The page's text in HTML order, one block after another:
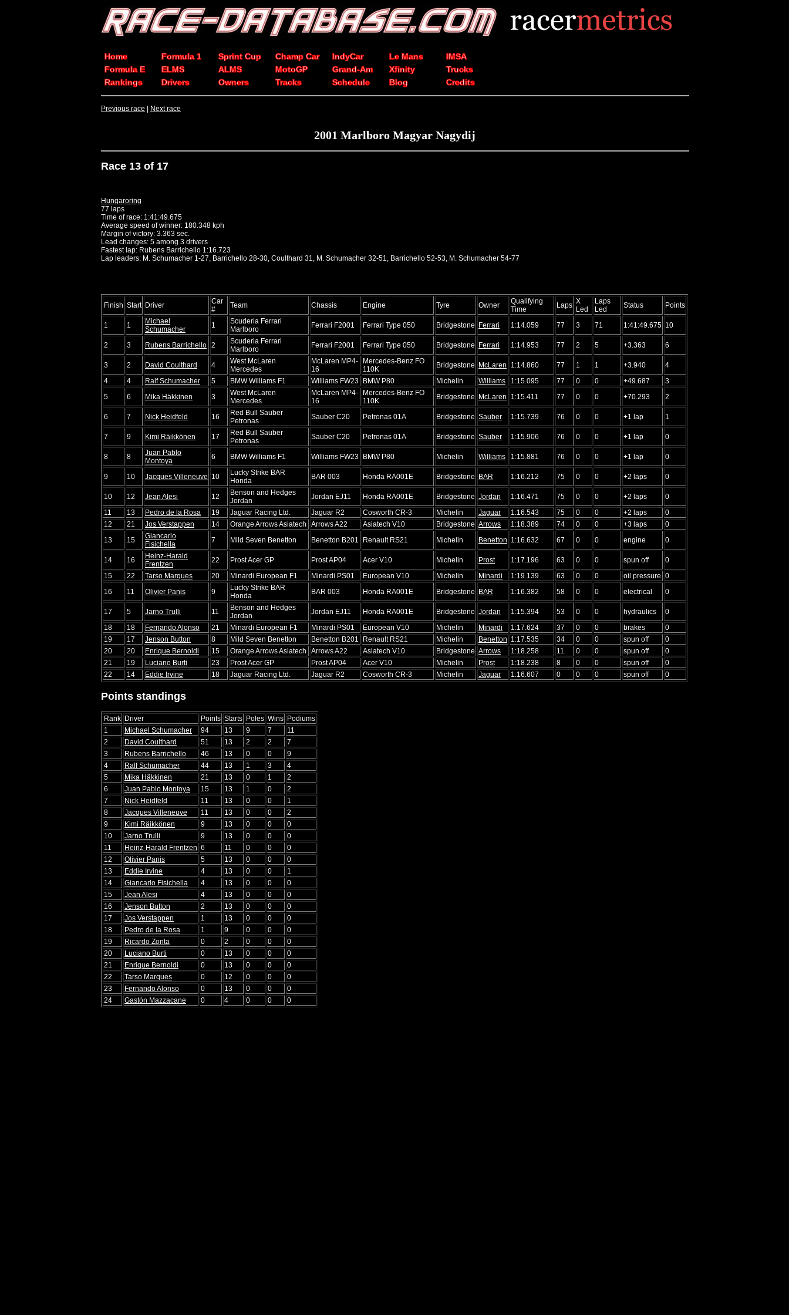
Home Formula 1 Sprint Cup Champ Car IndyCar Le Mans
IMSA
Formula E
ELMS ALMS MotoGP Grand-Am Xfinity
Trucks
Rankings
Drivers Owners Tracks Schedule Blog Credits
Previous race Next race
2001 Marlboro Magyar Nagydij
Race 13 of 17
Hungaroring
77 laps
Time of race: 1:41:49.675
Average speed of winner: 180.348 kph
Margin of victory: 3.363 sec.
Lead changes: 5 among 3 drivers
Fastest lap: Rubens Barrichello 1:16.723
Lap leaders: M. Schumacher 1-27, Barrichello 28-30, Coulthard 31, M. Schumacher 32-51, Barrichello 52-53, M. Schumacher 54-77
Finish Start Driver
Car
#
Team Chassis Engine Tyre Owner
Qualifying
Time
Laps X
Led
Laps
Led
Status Points
1 1
Michael
Schumacher
1
Scuderia Ferrari
Marlboro
Ferrari F2001 Ferrari Type 050 Bridgestone Ferrari 1:14.059 77 3 71 1:41:49.675 10
2 3 Rubens Barrichello 2
Scuderia Ferrari
Marlboro
Ferrari F2001 Ferrari Type 050 Bridgestone Ferrari 1:14.953 77 2 5 +3.363 6
3 2 David Coulthard 4
West McLaren
Mercedes
McLaren MP4-
16
Mercedes-Benz FO
110K
Bridgestone McLaren 1:14.860 77 1 1 +3.940
4
4
4 Ralf Schumacher 5 BMW Williams F1 Williams FW23 BMW P80 Michelin Williams 1:15.095 77 0 0 +49.687
3
5
6 Mika Häkkinen 3
West McLaren
Mercedes
McLaren MP4-
16
Mercedes-Benz FO
110K
Bridgestone McLaren 1:15.411 77 0 0 +70.293 2
6 7 Nick Heidfeld 16
Red Bull Sauber
Petronas
Sauber C20 Petronas 01A Bridgestone Sauber 1:15.739 76 0 0 +1 lap 1
7 9 Kimi Räikkönen 17
Red Bull Sauber
Petronas
Sauber C20 Petronas 01A Bridgestone Sauber 1:15.906 76 0 0 +1 lap 0
8 8
Juan Pablo
Montoya
6 BMW Williams F1 Williams FW23 BMW P80 Michelin Williams 1:15.881 76 0 0 +1 lap 0
9 10 Jacques Villeneuve 10
Lucky Strike BAR
Honda
BAR 003 Honda RA001E Bridgestone BAR 1:16.212 75 0 0 +2 laps 0
10 12 Jean Alesi 12
Benson and Hedges
Jordan
Jordan EJ11 Honda RA001E Bridgestone Jordan 1:16.471 75 0 0 +2 laps
0
11
13 Pedro de la Rosa 19 Jaguar Racing Ltd. Jaguar R2 Cosworth CR-3 Michelin Jaguar 1:16.543 75 0 0 +2 laps
0
12
21 Jos Verstappen 14 Orange Arrows Asiatech Arrows A22 Asiatech V10 Bridgestone Arrows 1:18.389 74 0 0 +3 laps
0
13
15
Giancarlo
Fisichella
7 Mild Seven Benetton Benetton B201 Renault RS21 Michelin Benetton 1:16.632 67 0 0 engine 0
14 16
Heinz-Harald
Frentzen
22 Prost Acer GP Prost AP04 Acer V10 Michelin Prost 1:17.196 63 0 0 spun off
0
15
22 Tarso Marques 20 Minardi European F1 Minardi PS01 European V10 Michelin Minardi 1:19.139 63 0 0 oil pressure 0
16
11 Olivier Panis 9
Lucky Strike BAR
Honda
BAR 003 Honda RA001E Bridgestone BAR 1:16.382 58 0 0 electrical 0
17 5 Jarno Trulli 11
Benson and Hedges
Jordan
Jordan EJ11 Honda RA001E Bridgestone Jordan 1:15.394 53 0 0 hydraulics
0
18
18 Fernando Alonso 21 Minardi European F1 Minardi PS01 European V10 Michelin Minardi 1:17.624 37 0 0 brakes
0
19
17 Jenson Button 8 Mild Seven Benetton Benetton B201 Renault RS21 Michelin Benetton 1:17.535 34 0 0 spun off
0
20
20 Enrique Bernoldi 15 Orange Arrows Asiatech Arrows A22 Asiatech V10 Bridgestone Arrows 1:18.258 11 0 0 spun off
0
21
19 Luciano Burti 23 Prost Acer GP Prost AP04 Acer V10 Michelin Prost 1:18.238 8 0 0 spun off
0
22
14 Eddie Irvine 18 Jaguar Racing Ltd. Jaguar R2 Cosworth CR-3 Michelin Jaguar 1:16.607 0 0 0 spun off 0
Points standings
Rank Driver Points Starts Poles Wins Podiums
1
Michael Schumacher 94 13 9 7
11
2
David Coulthard 51 13 2 2
7
3
Rubens Barrichello 46 13 0 0
9
4
Ralf Schumacher 44 13 1 3
4
5
Mika Häkkinen 21 13 0 1
2
6
Juan Pablo Montoya 15 13 1 0
2
7
Nick Heidfeld 11 13 0 0
1
8
Jacques Villeneuve 11 13 0 0
2
9
Kimi Räikkönen 9 13 0 0
0
10
Jarno Trulli 9 13 0 0
0
11
Heinz-Harald Frentzen 6 11 0 0
0
12
Olivier Panis 5 13 0 0
0
13
Eddie Irvine 4 13 0 0
1
14
Giancarlo Fisichella 4 13 0 0
0
15
Jean Alesi 4 13 0 0
0
16
Jenson Button 2 13 0 0
0
17
Jos Verstappen 1 13 0 0
0
18
Pedro de la Rosa 1 9 0 0
0
19
Ricardo Zonta 0 2 0 0
0
20
Luciano Burti 0 13 0 0
0
21
Enrique Bernoldi 0 13 0 0
0
22
Tarso Marques 0 12 0 0
0
23
Fernando Alonso 0 13 0 0
0
24
Gastón Mazzacane 0 4 0 0 0